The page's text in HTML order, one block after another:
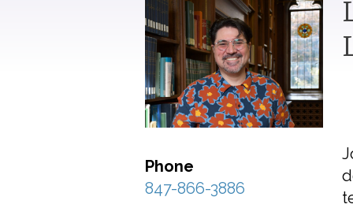
Phone
847-866-3886